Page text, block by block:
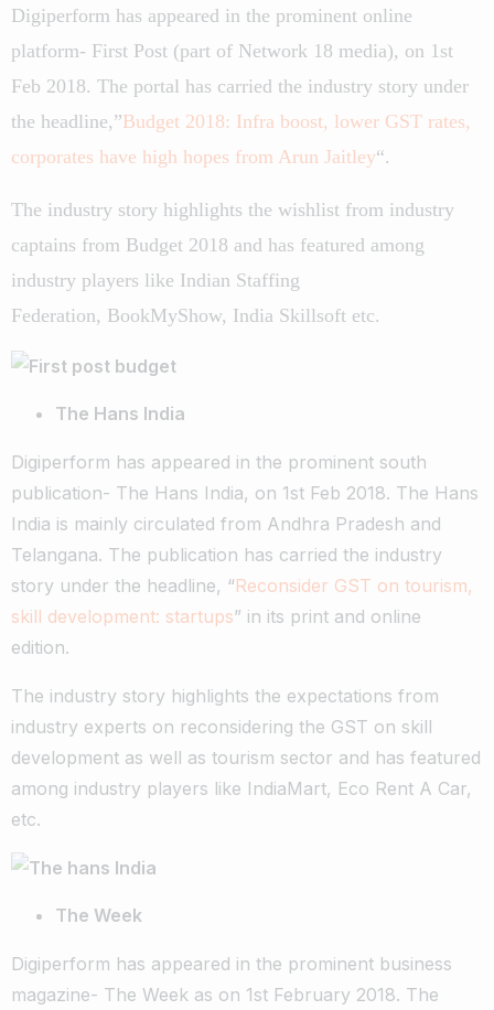
Digiperform has appeared in the prominent online
platform- First Post (part of Network 18 media), on 1st
Feb 2018. The portal has carried the industry story under
the headline,”Budget 2018: Infra boost, lower GST rates,
corporates have high hopes from Arun Jaitley“.
The industry story highlights the wishlist from industry
captains from Budget 2018 and has featured among
industry players like Indian Staffing
Federation, BookMyShow, India Skillsoft etc.
The Hans India
Digiperform has appeared in the prominent south
publication- The Hans India, on 1st Feb 2018. The Hans
India is mainly circulated from Andhra Pradesh and
Telangana. The publication has carried the industry
story under the headline, “Reconsider GST on tourism,
skill development: startups” in its print and online
edition.
The industry story highlights the expectations from
industry experts on reconsidering the GST on skill
development as well as tourism sector and has featured
among industry players like IndiaMart, Eco Rent A Car,
etc.
The Week
Digiperform has appeared in the prominent business
magazine- The Week as on 1st February 2018. The